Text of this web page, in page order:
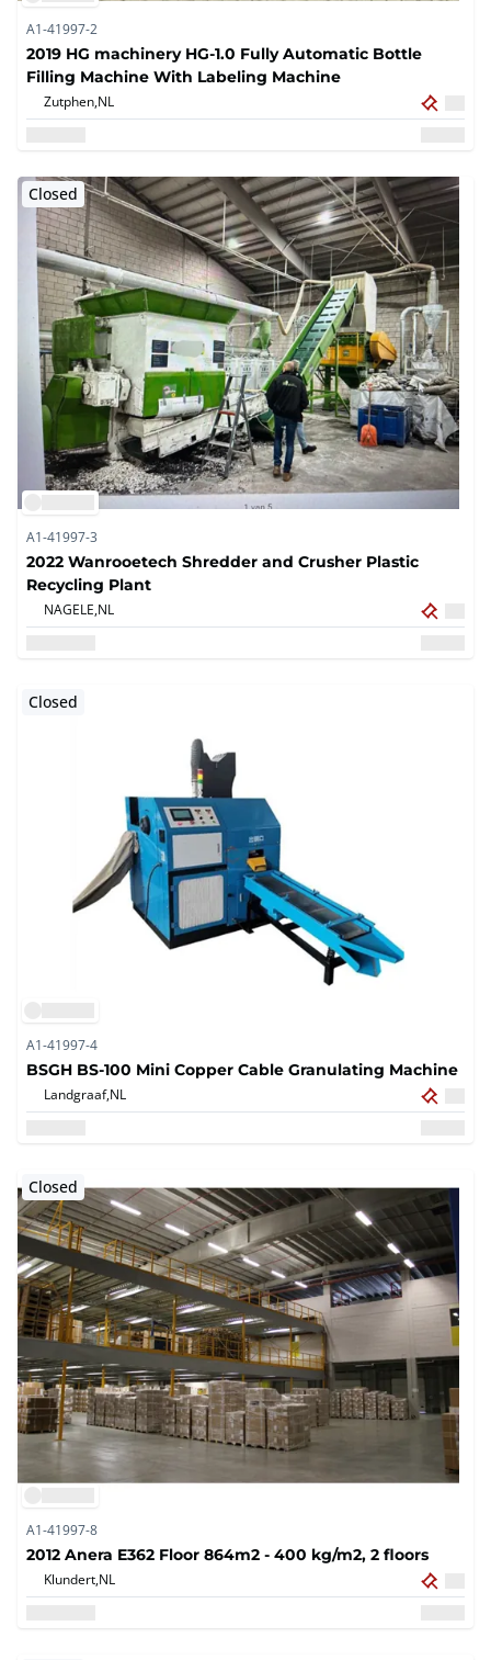
A1-41997-2
2019 HG machinery HG-1.0 Fully Automatic Bottle
Filling Machine With Labeling Machine
Zutphen,NL
Closed
A1-41997-3
2022 Wanrooetech Shredder and Crusher Plastic
Recycling Plant
NAGELE,NL
Closed
A1-41997-4
BSGH BS-100 Mini Copper Cable Granulating Machine
Landgraaf,NL
Closed
A1-41997-8
2012 Anera E362 Floor 864m2 - 400 kg/m2, 2 floors
Klundert,NL